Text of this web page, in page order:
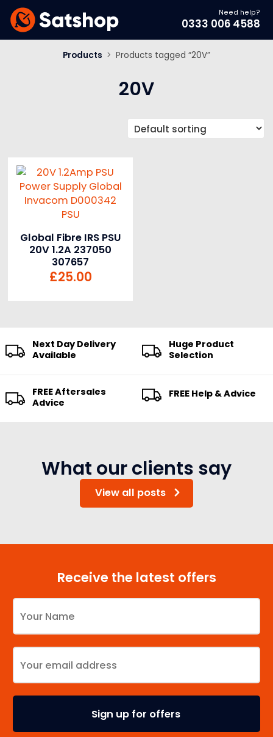
Need help?
0333 006 4588
Products > Products tagged “20V”
20V
Global Fibre IRS PSU
20V 1.2A 237050
307657
£25.00
Next Day Delivery
Available
Huge Product
Selection
FREE Aftersales
Advice
FREE Help & Advice
What our clients say
View all posts
Receive the latest offers